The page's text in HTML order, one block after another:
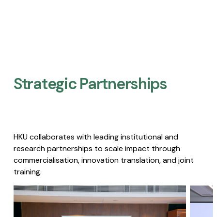
Strategic Partnerships​
HKU collaborates with leading institutional and
research partnerships to scale impact through
commercialisation, innovation translation, and joint
training.